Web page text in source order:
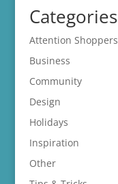
Categories
Attention Shoppers
Business
Community
Design
Holidays
Inspiration
Other